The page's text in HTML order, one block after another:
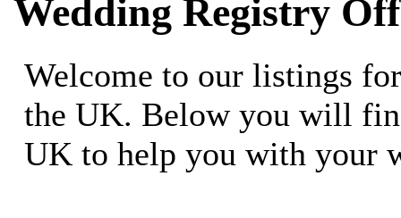
Wedding Registry
Welcome to our listings
the UK. Below you will
UK to help you with your